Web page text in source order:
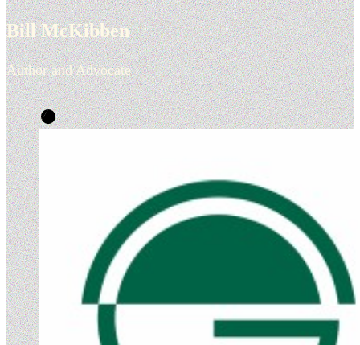
Bill McKibben
Author and Advocate